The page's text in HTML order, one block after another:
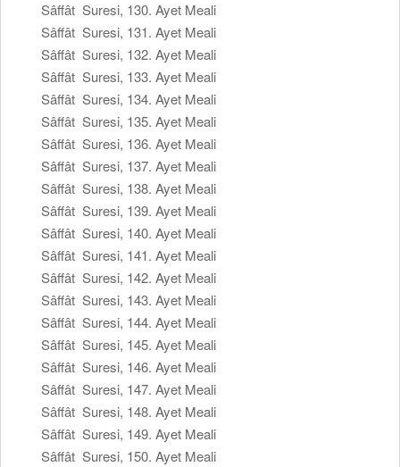
Sâffât Suresi, 130. Ayet Meali
Sâffât Suresi, 131. Ayet Meali
Sâffât Suresi, 132. Ayet Meali
Sâffât Suresi, 133. Ayet Meali
Sâffât Suresi, 134. Ayet Meali
Sâffât Suresi, 135. Ayet Meali
Sâffât Suresi, 136. Ayet Meali
Sâffât Suresi, 137. Ayet Meali
Sâffât Suresi, 138. Ayet Meali
Sâffât Suresi, 139. Ayet Meali
Sâffât Suresi, 140. Ayet Meali
Sâffât Suresi, 141. Ayet Meali
Sâffât Suresi, 142. Ayet Meali
Sâffât Suresi, 143. Ayet Meali
Sâffât Suresi, 144. Ayet Meali
Sâffât Suresi, 145. Ayet Meali
Sâffât Suresi, 146. Ayet Meali
Sâffât Suresi, 147. Ayet Meali
Sâffât Suresi, 148. Ayet Meali
Sâffât Suresi, 149. Ayet Meali
Sâffât Suresi, 150. Ayet Meali